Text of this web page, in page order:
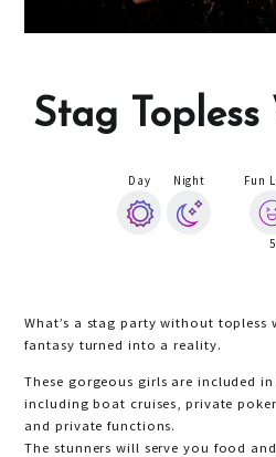
Stag Topless
Day Night Fun
5
What’s a stag party without topless
fantasy turned into a reality.
These gorgeous girls are included
including boat cruises, private
and private functions.
The stunners will serve you food